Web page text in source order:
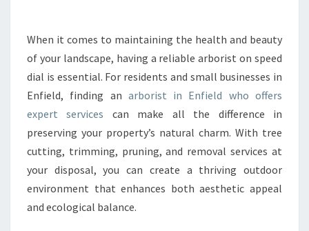
Y
O
U
R
O
C
A
L
When it comes to maintaining the health and beauty
of your landscape, having a reliable arborist on speed
dial is essential. For residents and small businesses in
Enfield, finding an arborist in Enfield who offers
expert services can make all the difference in
preserving your property’s natural charm. With tree
cutting, trimming, pruning, and removal services at
your disposal, you can create a thriving outdoor
environment that enhances both aesthetic appeal
and ecological balance.